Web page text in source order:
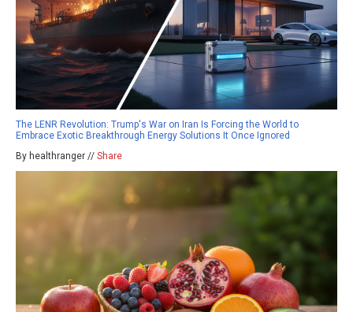
The LENR Revolution: Trump's War on Iran Is Forcing the World to
Embrace Exotic Breakthrough Energy Solutions It Once Ignored
By healthranger // Share